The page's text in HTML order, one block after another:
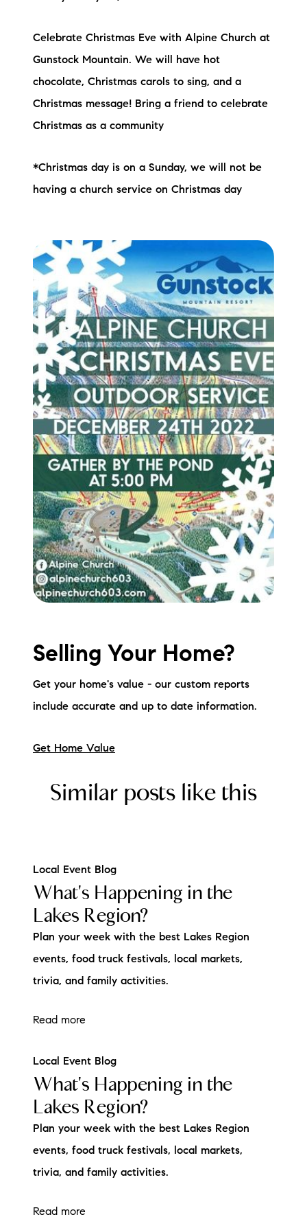
Celebrate Christmas Eve with Alpine Church at
Gunstock Mountain. We will have hot
chocolate, Christmas carols to sing, and a
Christmas message! Bring a friend to celebrate
Christmas as a community
*Christmas day is on a Sunday, we will not be
having a church service on Christmas day
Selling Your Home?
Get your home's value - our custom reports
include accurate and up to date information.
Get Home Value
Similar posts like this
Local Event Blog
What's Happening in the
Lakes Region?
Plan your week with the best Lakes Region
events, food truck festivals, local markets,
trivia, and family activities.
Read more
Local Event Blog
What's Happening in the
Lakes Region?
Plan your week with the best Lakes Region
events, food truck festivals, local markets,
trivia, and family activities.
Read more